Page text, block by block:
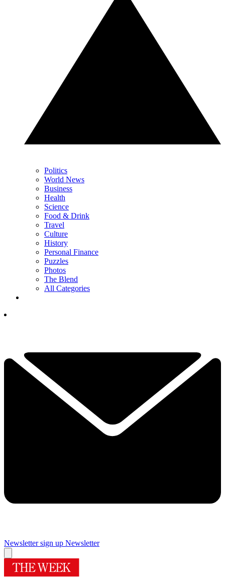
Politics
World News
Business
Health
Science
Food & Drink
Travel
Culture
History
Personal Finance
Puzzles
Photos
The Blend
All Categories
Newsletter sign up Newsletter